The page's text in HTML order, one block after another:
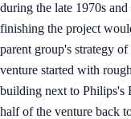
during the late 1970s
finishing the project
parent group's strategy
venture started with
building next to
half of the venture back